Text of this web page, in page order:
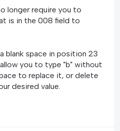
longer require you to
is in the 008 field to
blank space in position 23
you to type "b" without
to replace it, or delete
desired value.